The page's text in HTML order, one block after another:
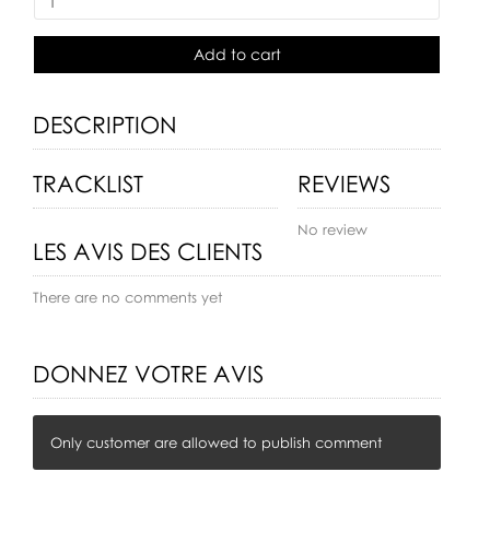
Add to cart
DESCRIPTION
TRACKLIST REVIEWS
No review
LES AVIS DES CLIENTS
There are no comments yet
DONNEZ VOTRE AVIS
Only customer are allowed to publish comment